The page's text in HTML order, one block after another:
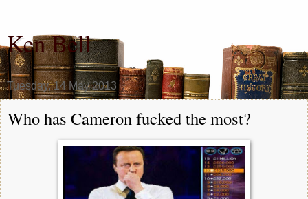
Ken Bell
Tuesday, 14 May 2013
Who has Cameron fucked the most?